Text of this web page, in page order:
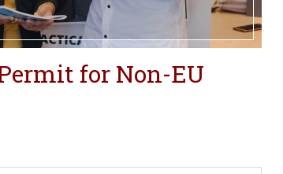
for Non-EU